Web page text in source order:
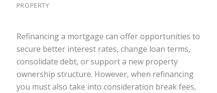
PROPERTY
Refinancing a mortgage can offer opportunities to
secure better interest rates, change loan terms,
consolidate debt, or support a new property
ownership structure. However, when refinancing
you must also take into consideration break fees,